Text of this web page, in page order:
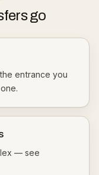
go
entrance you
— see